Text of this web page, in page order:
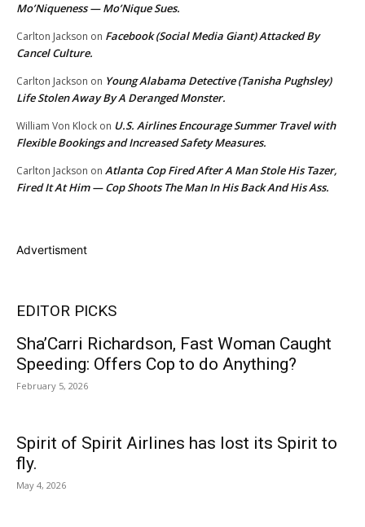
Mo’Niqueness — Mo’Nique Sues.
Carlton Jackson on Facebook (Social Media Giant) Attacked By
Cancel Culture.
Carlton Jackson on Young Alabama Detective (Tanisha Pughsley)
Life Stolen Away By A Deranged Monster.
William Von Klock on U.S. Airlines Encourage Summer Travel with
Flexible Bookings and Increased Safety Measures.
Carlton Jackson on Atlanta Cop Fired After A Man Stole His Tazer,
Fired It At Him — Cop Shoots The Man In His Back And His Ass.
Advertisment
EDITOR PICKS
Sha’Carri Richardson, Fast Woman Caught
Speeding: Offers Cop to do Anything?
February 5, 2026
Spirit of Spirit Airlines has lost its Spirit to
fly.
May 4, 2026